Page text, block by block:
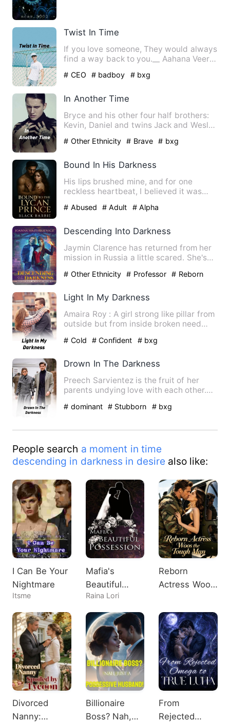
Twist In Time
If you love someone, They would always
find a way back to you.__ Aahana Veer
# CEO # badboy # bxg
In Another Time
Bryce and his other four half brothers:
Kevin, Daniel and twins Jack and Wesley
# Other Ethnicity # Brave # bxg
Bound In His Darkness
His lips brushed mine, and for one
reckless heartbeat, I believed it was
# Abused # Adult # Alpha
Descending Into Darkness
Jaymin Clarence has returned from her
mission in Russia a little scared. She's
# Other Ethnicity # Professor
# Reborn
Light In My Darkness
Amaira Roy : A girl strong like pillar from
outside but from inside broken need
# Cold # Confident # bxg
Drown In The Darkness
Preech Sarvientez is the fruit of her
parents undying love with each other.
# dominant # Stubborn # bxg
People search a moment in time
descending in darkness in desirealso like:
I Can Be Your
Nightmare
Itsme
Mafia's
Beautiful
Possession
Raina Lori
Reborn
Actress Woos
Man
Divorced
Nanny:
Billionaire
Boss? Nah,
From
Rejected